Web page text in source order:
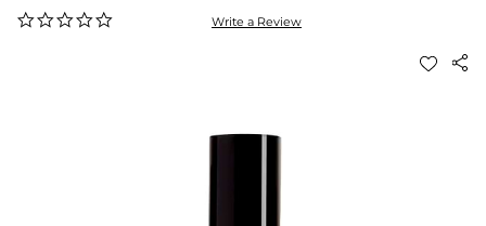
Write a Review